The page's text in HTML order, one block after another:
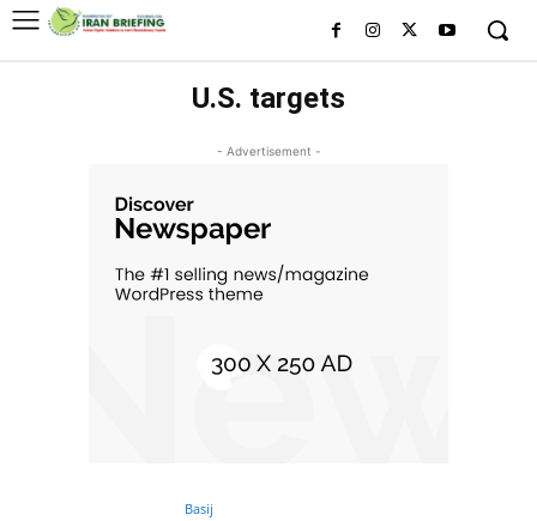
U.S. targets
- Advertisement -
Basij